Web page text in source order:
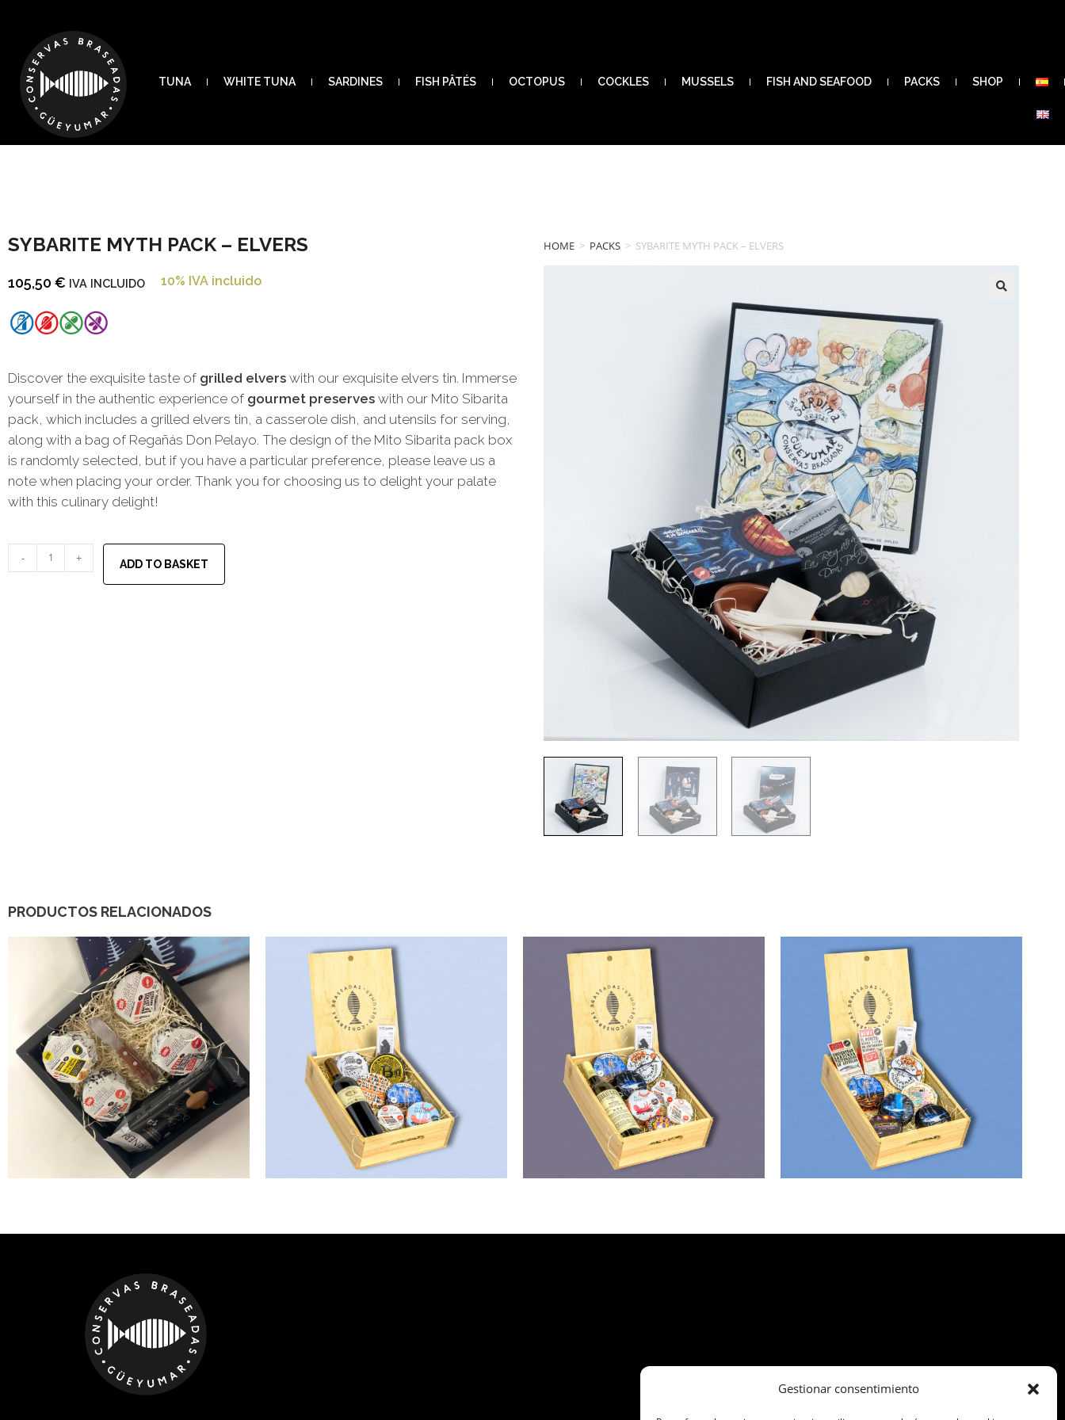
Gestionar consentimiento
TUNA WHITE TUNA SARDINES FISH PÂTÉS OCTOPUS COCKLES MUSSELS FISH AND SEAFOOD PACKS SHOP
SYBARITE MYTH PACK – ELVERS
105,50 € IVA INCLUIDO 10% IVA incluido
Discover the exquisite taste of grilled elvers with our exquisite elvers tin. Immerse
yourself in the authentic experience of gourmet preserves with our Mito Sibarita
pack, which includes a grilled elvers tin, a casserole dish, and utensils for serving,
along with a bag of Regañás Don Pelayo. The design of the Mito Sibarita pack box
is randomly selected, but if you have a particular preference, please leave us a
note when placing your order. Thank you for choosing us to delight your palate
with this culinary delight!
- + ADD TO BASKET
HOME > PACKS > SYBARITE MYTH PACK – ELVERS
PRODUCTOS RELACIONADOS
€ €
€